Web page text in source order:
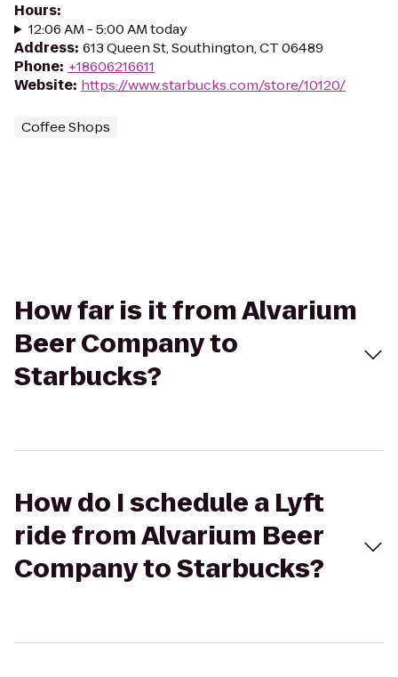
Hours:
12:06 AM - 5:00 AM today
Address: 613 Queen St, Southington, CT 06489
Phone: +18606216611
Website: https://www.starbucks.com/store/10120/
Coffee Shops
How far is it from Alvarium
Beer Company to
Starbucks?
How do I schedule a Lyft
ride from Alvarium Beer
Company to Starbucks?